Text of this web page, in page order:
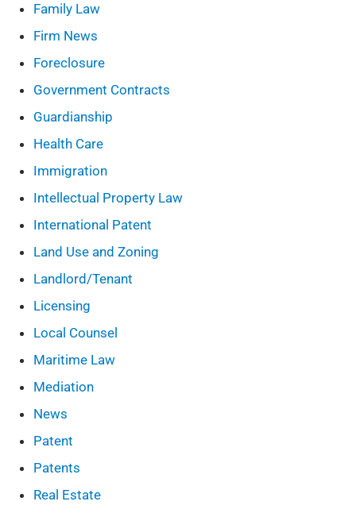
Family Law
Firm News
Foreclosure
Government Contracts
Guardianship
Health Care
Immigration
Intellectual Property Law
International Patent
Land Use and Zoning
Landlord/Tenant
Licensing
Local Counsel
Maritime Law
Mediation
News
Patent
Patents
Real Estate